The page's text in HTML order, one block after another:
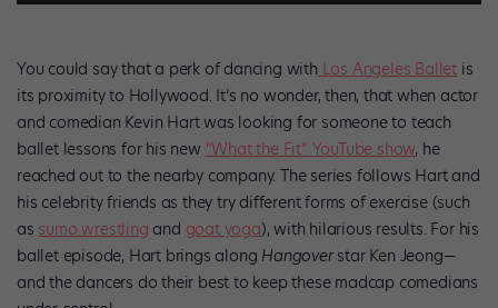
You could say that a perk of dancing with Los Angeles Ballet is
its proximity to Hollywood. It’s no wonder, then, that when actor
and comedian Kevin Hart was looking for someone to teach
ballet lessons for his new “What the Fit” YouTube show, he
reached out to the nearby company. The series follows Hart and
his celebrity friends as they try different forms of exercise (such
as sumo wrestling and goat yoga), with hilarious results. For his
ballet episode, Hart brings along Hangover star Ken Jeong—
and the dancers do their best to keep these madcap comedians